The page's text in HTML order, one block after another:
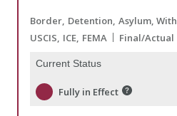
Border Detention Asylum,
USCIS ICE FEMA Final/Actual
Current Status
Fully in Effect